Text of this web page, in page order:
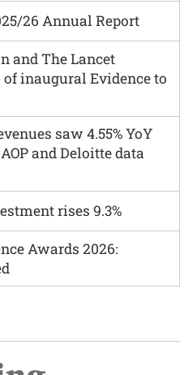
26 Annual Report
and The Lancet
inaugural Evidence to
saw 4.55% YoY
and Deloitte data
rises 9.3%
Awards 2026: